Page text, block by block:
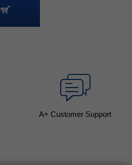
A+ Customer Support